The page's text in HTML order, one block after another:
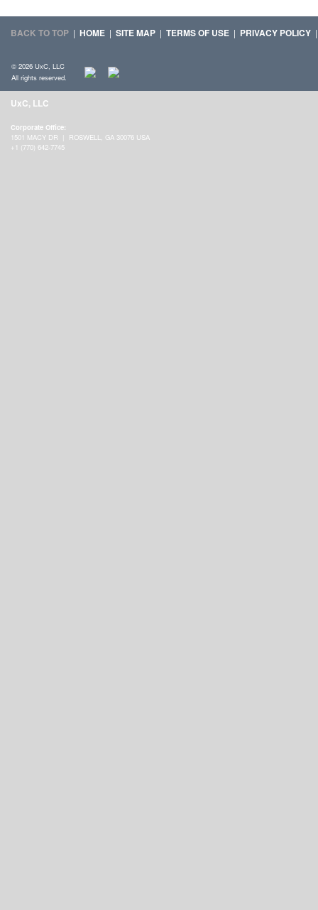
BACK TO TOP | HOME | SITE MAP | TERMS OF USE | PRIVACY POLICY
© 2026 UxC, LLC
All rights reserved.
UxC, LLC
Corporate Office:
1501 MACY DR | ROSWELL, GA 30076 USA
+1 (770) 642-7745